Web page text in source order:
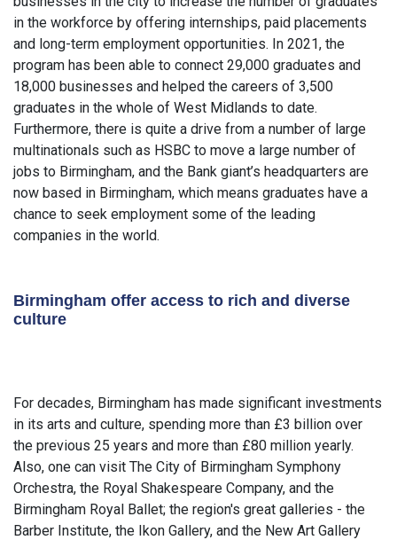
in the workforce by offering internships, paid placements
and long-term employment opportunities. In 2021, the
program has been able to connect 29,000 graduates and
18,000 businesses and helped the careers of 3,500
graduates in the whole of West Midlands to date.
Furthermore, there is quite a drive from a number of large
multinationals such as HSBC to move a large number of
jobs to Birmingham, and the Bank giant’s headquarters are
now based in Birmingham, which means graduates have a
chance to seek employment some of the leading
companies in the world.
Birmingham offer access to rich and diverse
culture
For decades, Birmingham has made significant investments
in its arts and culture, spending more than £3 billion over
the previous 25 years and more than £80 million yearly.
Also, one can visit The City of Birmingham Symphony
Orchestra, the Royal Shakespeare Company, and the
Birmingham Royal Ballet; the region's great galleries - the
Barber Institute, the Ikon Gallery, and the New Art Gallery